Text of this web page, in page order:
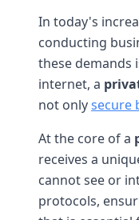
In today's
conducting
these demands
internet, a
not onlysecure
At the core of a
receives a
cannot see or
protocols,